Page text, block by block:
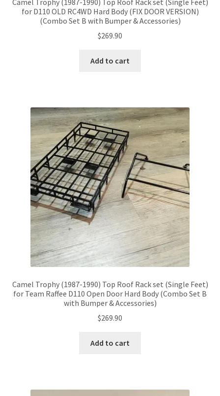
for D110 OLD RC4WD Hard Body (FIX DOOR VERSION)
(Combo Set B with Bumper & Accessories)
$269.90
Add to cart
Camel Trophy (1987-1990) Top Roof Rack set (Single Feet)
for Team Raffee D110 Open Door Hard Body (Combo Set B
with Bumper & Accessories)
$269.90
Add to cart